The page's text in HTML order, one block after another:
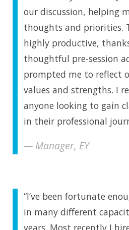
our discussion, helping
thoughts and priorities.
highly productive,
thoughtful pre-session
prompted me to reflect
values and strengths. I
anyone looking to gain
in their professional
Manager, EY
“I’ve been fortunate
in many different
years. Most recently I